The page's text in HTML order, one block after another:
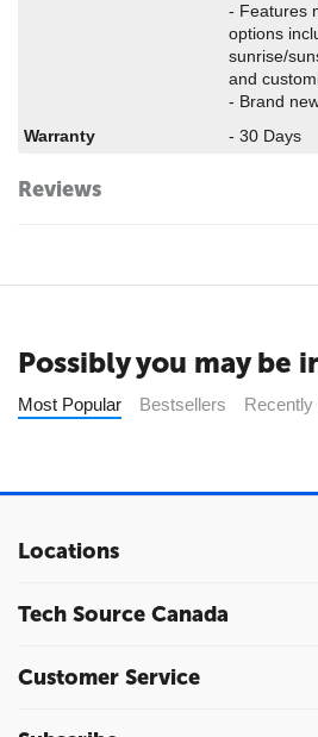
- Features
options
sunrise/
and
- Brand
Warranty
- 30 Days
Reviews
Possibly you may be
Most Popular Bestsellers Recently
Locations
Tech Source Canada
Customer Service